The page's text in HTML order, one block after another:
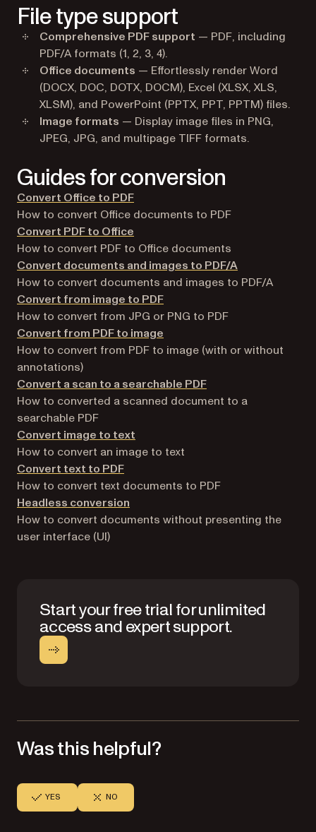
File type support
Comprehensive PDF support — PDF, including
PDF/A formats (1, 2, 3, 4).
Office documents — Effortlessly render Word
(DOCX, DOC, DOTX, DOCM), Excel (XLSX, XLS,
XLSM), and PowerPoint (PPTX, PPT, PPTM) files.
Image formats — Display image files in PNG,
JPEG, JPG, and multipage TIFF formats.
Guides for conversion
Convert Office to PDF
How to convert Office documents to PDF
Convert PDF to Office
How to convert PDF to Office documents
Convert documents and images to PDF/A
How to convert documents and images to PDF/A
Convert from image to PDF
How to convert from JPG or PNG to PDF
Convert from PDF to image
How to convert from PDF to image (with or without
annotations)
Convert a scan to a searchable PDF
How to converted a scanned document to a
searchable PDF
Convert image to text
How to convert an image to text
Convert text to PDF
How to convert text documents to PDF
Headless conversion
How to convert documents without presenting the
user interface (UI)
Start your free trial for unlimited
access and expert support.
Was this helpful?
YES NO